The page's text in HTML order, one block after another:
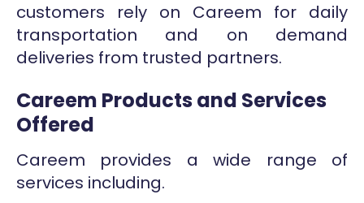
customers rely on Careem for daily
transportation and on demand
deliveries from trusted partners.
Careem Products and Services
Offered
Careem provides a wide range of
services including.